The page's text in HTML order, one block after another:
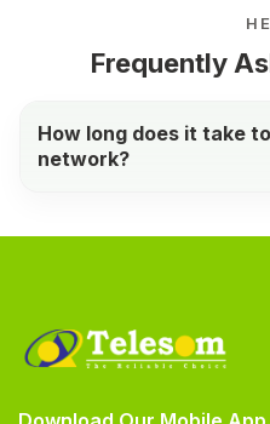
Frequently
How long does it take
network?